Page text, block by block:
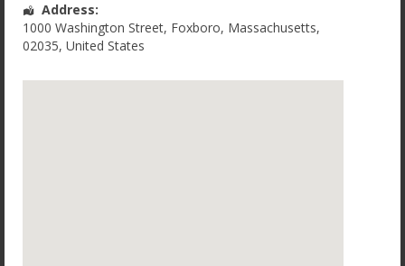
Address:
1000 Washington Street, Foxboro, Massachusetts,
02035, United States